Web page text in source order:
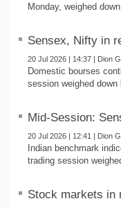
Monday, weighed
Sensex, Nifty in
20 Jul 2026 | 14:37 | Dion
Domestic bourses
session weighed
Mid-Session:
20 Jul 2026 | 12:41 | Dion
Indian benchmark
trading session
Stock markets in